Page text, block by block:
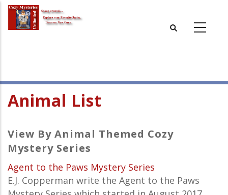
Skip
main
Animal List
View By Animal Themed Cozy
Mystery Series
Agent to the Paws Mystery Series
E.J. Copperman write the Agent to the Paws